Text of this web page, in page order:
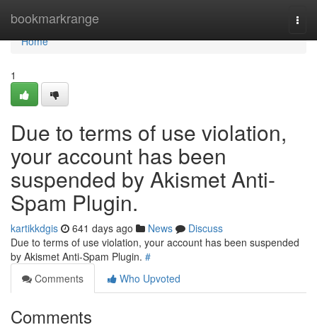
bookmarkrange
Home
Home
1
Due to terms of use violation,
your account has been
suspended by Akismet Anti-
Spam Plugin.
kartikkdgis 641 days ago News
Discuss
Due to terms of use violation, your account has been suspended
by Akismet Anti-Spam Plugin. #
Comments
Who Upvoted
Comments